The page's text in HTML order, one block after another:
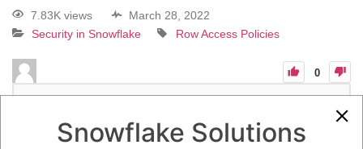
7.83K views
March 28, 2022
Security in Snowflake
Row Access Policies
0
How do I know my row access policy is working? Can I audit it
Snowflake Solutions